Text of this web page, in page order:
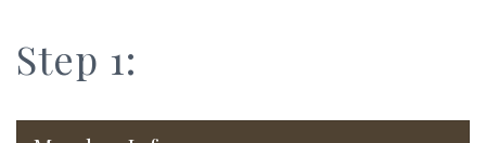
Step 1: